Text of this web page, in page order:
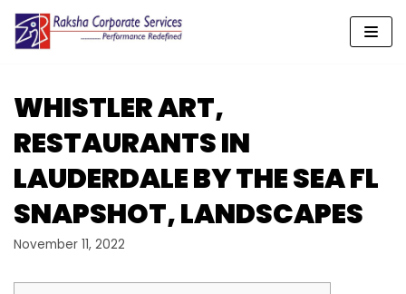
Skip
content
WHISTLER ART,
RESTAURANTS IN
LAUDERDALE BY THE SEA FL
SNAPSHOT, LANDSCAPES
November 11, 2022